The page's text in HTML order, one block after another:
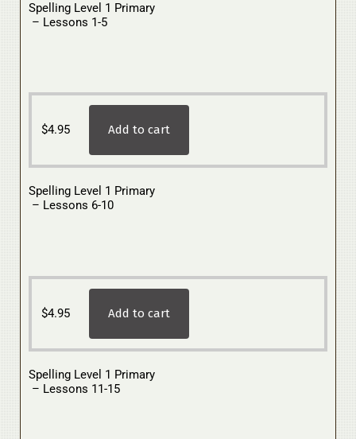
Spelling Level 1 Primary
– Lessons 1-5
$4.95 Add to cart
Spelling Level 1 Primary
– Lessons 6-10
$4.95 Add to cart
Spelling Level 1 Primary
– Lessons 11-15